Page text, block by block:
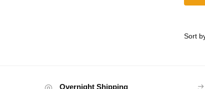
Overnight Shipping